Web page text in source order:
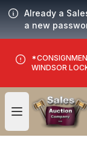
Already a
a new
WINDSOR
Open user menu